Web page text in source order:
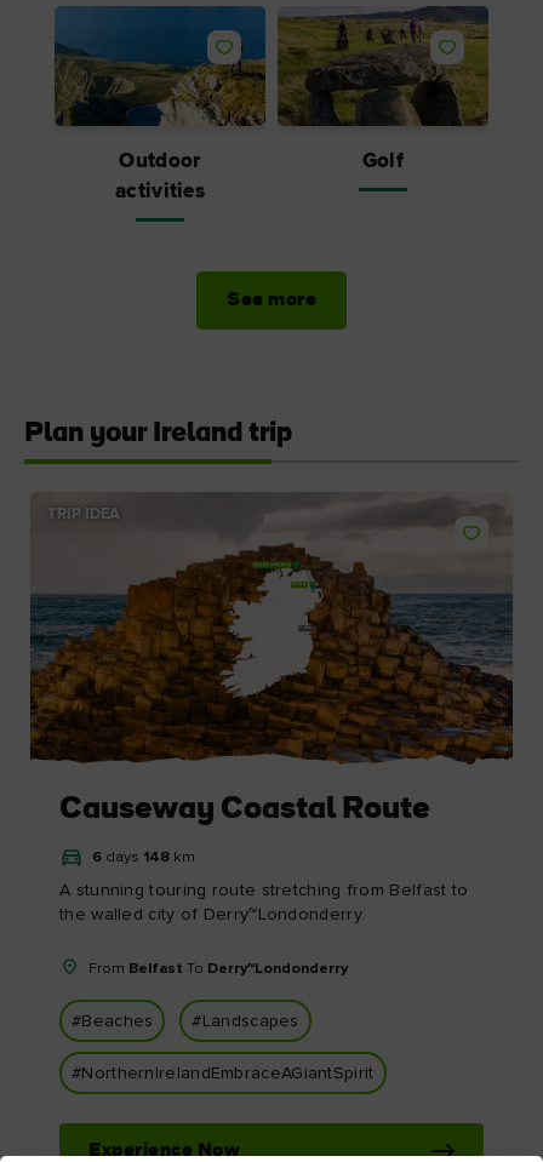
Outdoor
activities
Golf
See more
Plan your Ireland trip
Derry~Londonderry
TRIP IDEA
Causeway Coastal Route
6 days 148 km
A stunning touring route stretching from Belfast to
the walled city of Derry~Londonderry.
From Belfast To Derry~Londonderry
#Beaches #Landscapes
#NorthernIrelandEmbraceAGiantSpirit
Experience Now